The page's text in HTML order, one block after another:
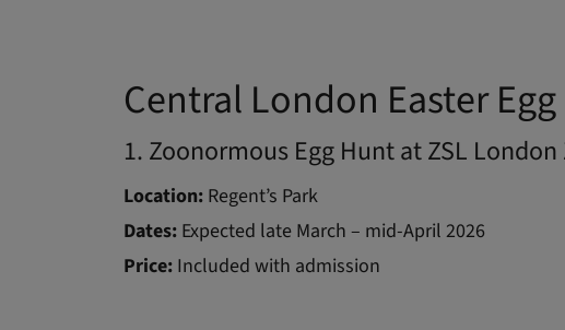
Central London Easter
1. Zoonormous Egg Hunt at ZSL London
Location: Regent’s Park
Dates: Expected late March – mid-April 2026
Price: Included with admission